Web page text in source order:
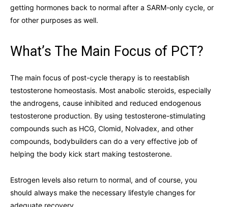
getting hormones back to normal after a SARM-only cycle, or
for other purposes as well.
What’s The Main Focus of PCT?
The main focus of post-cycle therapy is to reestablish
testosterone homeostasis. Most anabolic steroids, especially
the androgens, cause inhibited and reduced endogenous
testosterone production. By using testosterone-stimulating
compounds such as HCG, Clomid, Nolvadex, and other
compounds, bodybuilders can do a very effective job of
helping the body kick start making testosterone.
Estrogen levels also return to normal, and of course, you
should always make the necessary lifestyle changes for
adequate recovery.